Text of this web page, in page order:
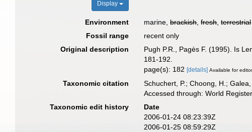
Display
Environment marine,brackish,fresh,terrestrial
Fossil range
recent only
Original description
Pugh P.R., Pagès F. (1995). Is
181-192.
page(s): 182[details] Available for
Taxonomic citation Schuchert, P.; Choong, H.;
Accessed through: World
Taxonomic edit history
Date
2006-01-24 08:23:39Z
2006-01-25 08:59:29Z